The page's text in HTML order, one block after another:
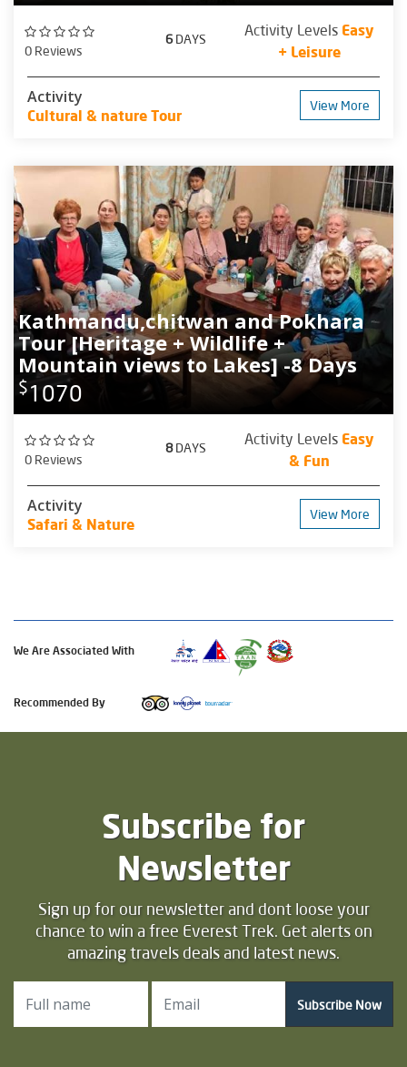
0 Reviews
6DAYS
Activity Levels Easy
+ Leisure
Activity
Cultural & nature Tour
View More
Kathmandu,chitwan and Pokhara
Tour [Heritage + Wildlife +
Mountain views to Lakes] -8 Days
$1070
0 Reviews
8DAYS
Activity Levels Easy
& Fun
Activity
Safari & Nature
View More
We Are Associated With
Recommended By
Subscribe for
Newsletter
Sign up for our newsletter and dont loose your
chance to win a free Everest Trek. Get alerts on
amazing travels deals and latest news.
Subscribe Now